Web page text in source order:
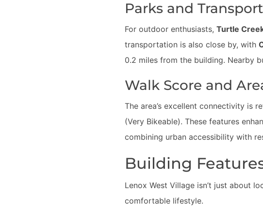
Parks and
For outdoor enthusiasts, Turtle
transportation is also close by, with
0.2 miles from the building. Nearby
Walk Score and
The area’s excellent connectivity is
(Very Bikeable). These features
combining urban accessibility with
Building
Lenox West Village isn’t just about
comfortable lifestyle.